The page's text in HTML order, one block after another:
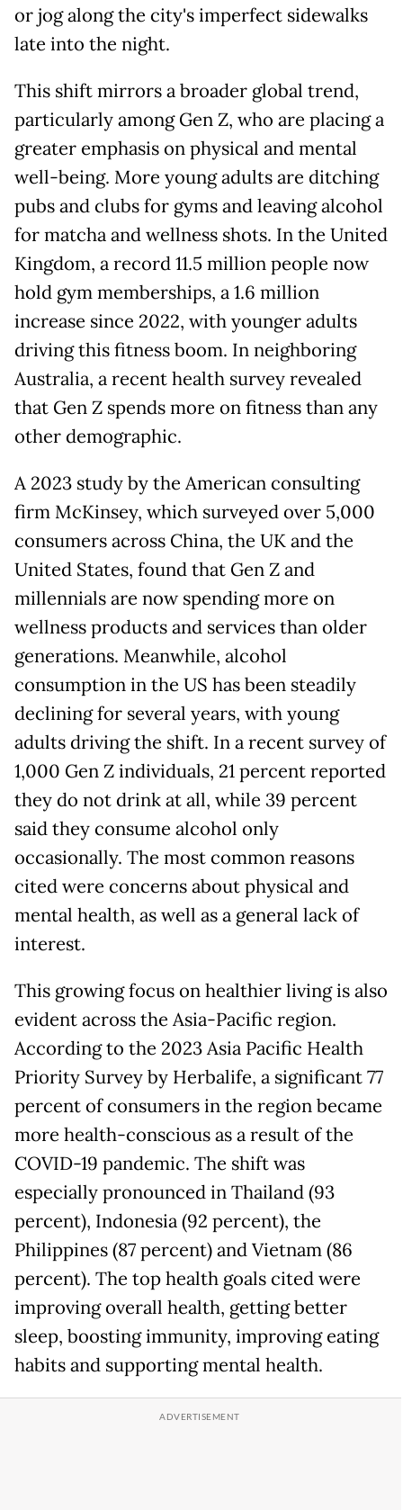
or jog along the city's imperfect sidewalks
late into the night.
This shift mirrors a broader global trend,
particularly among Gen Z, who are placing a
greater emphasis on physical and mental
well-being. More young adults are ditching
pubs and clubs for gyms and leaving alcohol
for matcha and wellness shots. In the United
Kingdom, a record 11.5 million people now
hold gym memberships, a 1.6 million
increase since 2022, with younger adults
driving this fitness boom. In neighboring
Australia, a recent health survey revealed
that Gen Z spends more on fitness than any
other demographic.
A 2023 study by the American consulting
firm McKinsey, which surveyed over 5,000
consumers across China, the UK and the
United States, found that Gen Z and
millennials are now spending more on
wellness products and services than older
generations. Meanwhile, alcohol
consumption in the US has been steadily
declining for several years, with young
adults driving the shift. In a recent survey of
1,000 Gen Z individuals, 21 percent reported
they do not drink at all, while 39 percent
said they consume alcohol only
occasionally. The most common reasons
cited were concerns about physical and
mental health, as well as a general lack of
interest.
This growing focus on healthier living is also
evident across the Asia-Pacific region.
According to the 2023 Asia Pacific Health
Priority Survey by Herbalife, a significant 77
percent of consumers in the region became
more health-conscious as a result of the
COVID-19 pandemic. The shift was
especially pronounced in Thailand (93
percent), Indonesia (92 percent), the
Philippines (87 percent) and Vietnam (86
percent). The top health goals cited were
improving overall health, getting better
sleep, boosting immunity, improving eating
habits and supporting mental health.